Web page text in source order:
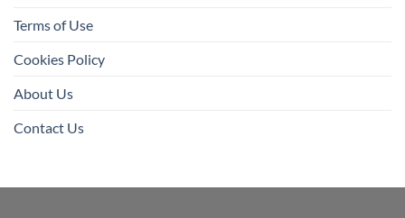
Terms of Use
Cookies Policy
About Us
Contact Us